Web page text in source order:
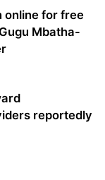
online for free
Mbatha-
reportedly